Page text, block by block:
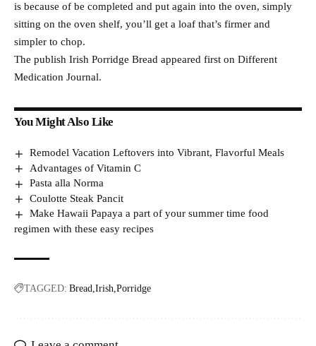
is because of be completed and put again into the oven, simply
sitting on the oven shelf, you’ll get a loaf that’s firmer and
simpler to chop.
The publish Irish Porridge Bread appeared first on Different
Medication Journal.
You Might Also Like
Remodel Vacation Leftovers into Vibrant, Flavorful Meals
Advantages of Vitamin C
Pasta alla Norma
Coulotte Steak Pancit
Make Hawaii Papaya a part of your summer time food
regimen with these easy recipes
TAGGED: Bread Irish Porridge